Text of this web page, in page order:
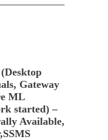
Gateway
ML
started) –
Available,